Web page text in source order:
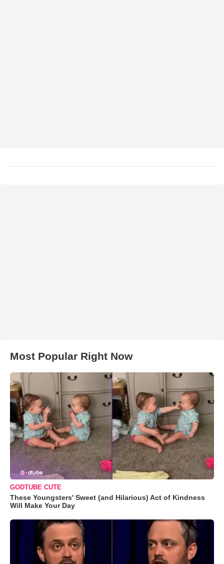
Most Popular Right Now
GODTUBE CUTE
These Youngsters' Sweet (and Hilarious) Act of Kindness
Will Make Your Day